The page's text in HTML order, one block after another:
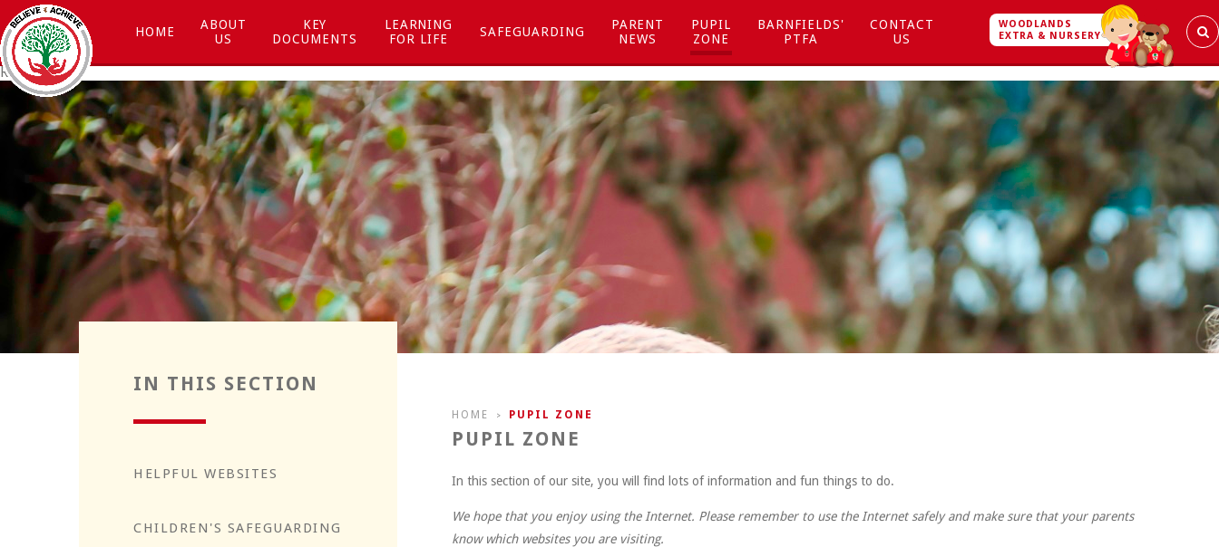
Skip to content ↓
HOME
ABOUT
US
KEY
DOCUMENTS
LEARNING
FOR LIFE
SAFEGUARDING
PARENT
NEWS
PUPIL
ZONE
BARNFIELDS'
PTFA
CONTACT
US
WOODLANDS
EXTRA & NURSERY
Respect
HOME > PUPIL ZONE
PUPIL ZONE
In this section of our site, you will find lots of information and fun things to do.
We hope that you enjoy using the Internet. Please remember to use the Internet safely and make sure that your parents
know which websites you are visiting.
IN THIS SECTION
HELPFUL WEBSITES
CHILDREN'S SAFEGUARDING